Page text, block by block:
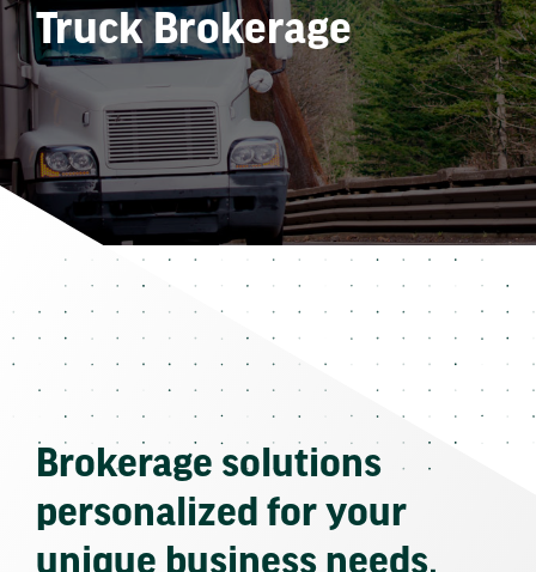
Truck Brokerage
Brokerage solutions
personalized for your
unique business needs.